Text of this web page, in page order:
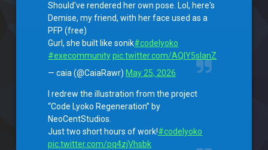
Should've rendered her own pose. Lol, here's
Demise, my friend, with her face used as a
PFP (free)
Gurl, she built like sonik#codelyoko
#execommunity pic.twitter.com/AQIY5sIanZ
— caia (@CaiaRawr) May 25, 2026
I redrew the illustration from the project
“Code Lyoko Regeneration” by
NeoCentStudios.
Just two short hours of work!#codelyoko
pic.twitter.com/pq4zjVhsbk